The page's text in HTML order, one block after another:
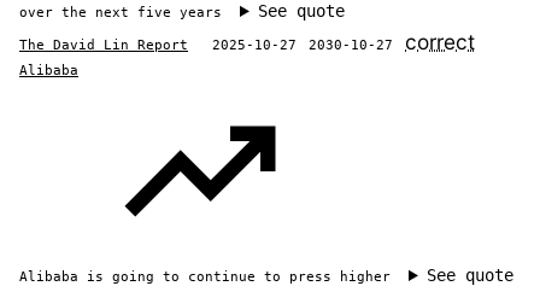
over the next five years
See quote
The David Lin Report 2025-10-27 2030-10-27 correct
Alibaba
Alibaba is going to continue to press higher See quote